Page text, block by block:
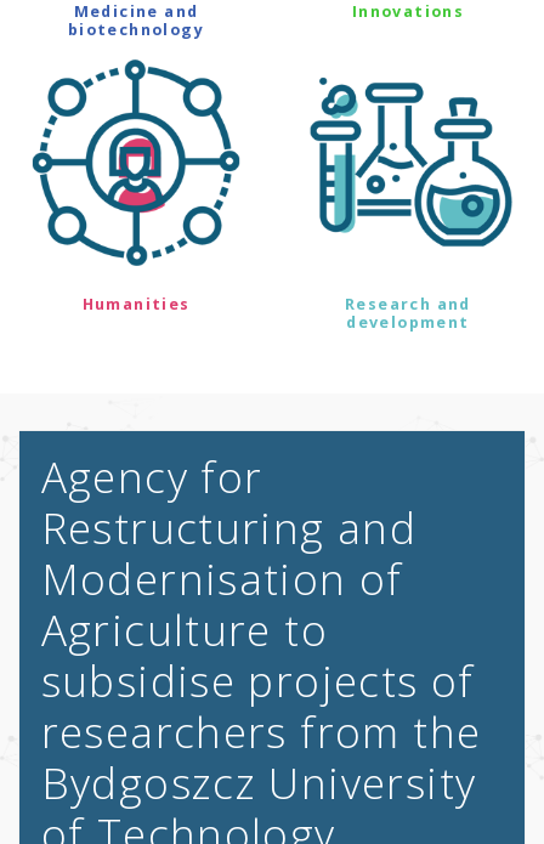
Medicine and
biotechnology
Innovations
Humanities
Research and
development
Agency for
Restructuring and
Modernisation of
Agriculture to
subsidise projects of
researchers from the
Bydgoszcz University